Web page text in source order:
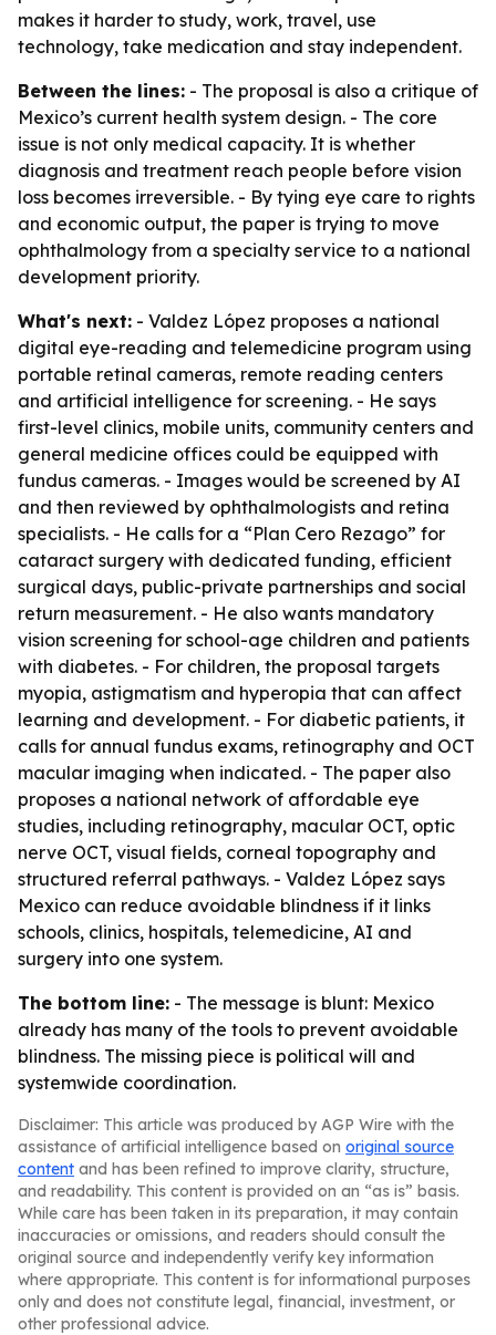
makes it harder to study, work, travel, use
technology, take medication and stay independent.
Between the lines: - The proposal is also a critique of
Mexico’s current health system design. - The core
issue is not only medical capacity. It is whether
diagnosis and treatment reach people before vision
loss becomes irreversible. - By tying eye care to rights
and economic output, the paper is trying to move
ophthalmology from a specialty service to a national
development priority.
What's next: - Valdez López proposes a national
digital eye-reading and telemedicine program using
portable retinal cameras, remote reading centers
and artificial intelligence for screening. - He says
first-level clinics, mobile units, community centers and
general medicine offices could be equipped with
fundus cameras. - Images would be screened by AI
and then reviewed by ophthalmologists and retina
specialists. - He calls for a “Plan Cero Rezago” for
cataract surgery with dedicated funding, efficient
surgical days, public-private partnerships and social
return measurement. - He also wants mandatory
vision screening for school-age children and patients
with diabetes. - For children, the proposal targets
myopia, astigmatism and hyperopia that can affect
learning and development. - For diabetic patients, it
calls for annual fundus exams, retinography and OCT
macular imaging when indicated. - The paper also
proposes a national network of affordable eye
studies, including retinography, macular OCT, optic
nerve OCT, visual fields, corneal topography and
structured referral pathways. - Valdez López says
Mexico can reduce avoidable blindness if it links
schools, clinics, hospitals, telemedicine, AI and
surgery into one system.
The bottom line: - The message is blunt: Mexico
already has many of the tools to prevent avoidable
blindness. The missing piece is political will and
systemwide coordination.
Disclaimer: This article was produced by AGP Wire with the
assistance of artificial intelligence based on original source
content and has been refined to improve clarity, structure,
and readability. This content is provided on an “as is” basis.
While care has been taken in its preparation, it may contain
inaccuracies or omissions, and readers should consult the
original source and independently verify key information
where appropriate. This content is for informational purposes
only and does not constitute legal, financial, investment, or
other professional advice.